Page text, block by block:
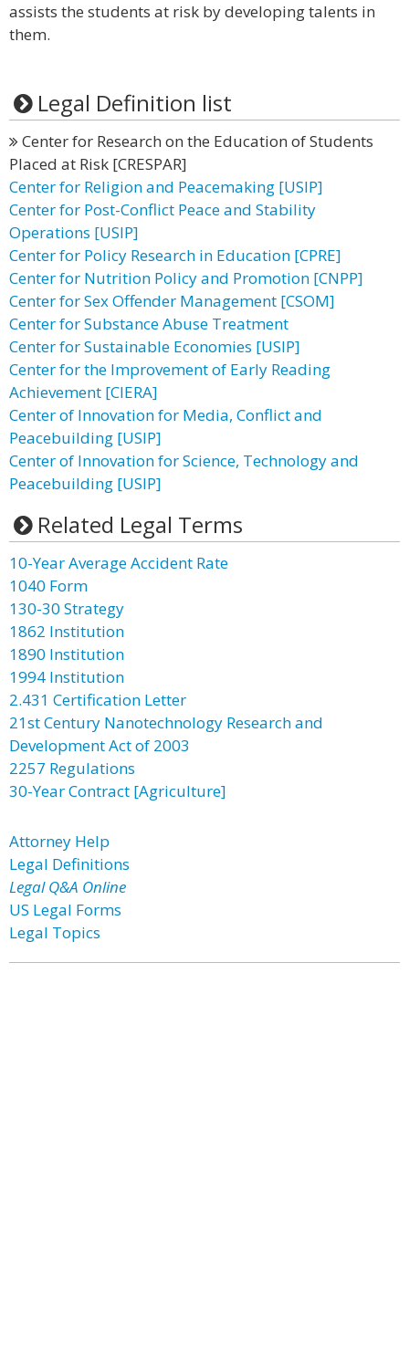
assists the students at risk by developing talents in
them.
Legal Definition list
Center for Research on the Education of Students
Placed at Risk [CRESPAR]
Center for Religion and Peacemaking [USIP]
Center for Post-Conflict Peace and Stability
Operations [USIP]
Center for Policy Research in Education [CPRE]
Center for Nutrition Policy and Promotion [CNPP]
Center for Sex Offender Management [CSOM]
Center for Substance Abuse Treatment
Center for Sustainable Economies [USIP]
Center for the Improvement of Early Reading
Achievement [CIERA]
Center of Innovation for Media, Conflict and
Peacebuilding [USIP]
Center of Innovation for Science, Technology and
Peacebuilding [USIP]
Related Legal Terms
10-Year Average Accident Rate
1040 Form
130-30 Strategy
1862 Institution
1890 Institution
1994 Institution
2.431 Certification Letter
21st Century Nanotechnology Research and
Development Act of 2003
2257 Regulations
30-Year Contract [Agriculture]
Attorney Help
Legal Definitions
Legal Q&A Online
US Legal Forms
Legal Topics